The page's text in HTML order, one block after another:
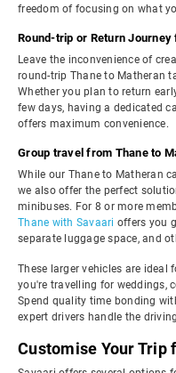
freedom of focusing on what
Round-trip or Return
Leave the inconvenience of
round-trip Thane to Matheran
Whether you plan to return
few days, having a dedicated
offers maximum convenience.
Group travel from Thane to
While our Thane to Matheran
we also offer the perfect
minibuses. For 8 or more
Thane with Savaari offers you
separate luggage space, and
These larger vehicles are ideal
you're travelling for weddings,
Spend quality time bonding
expert drivers handle the
Customise Your Trip